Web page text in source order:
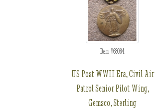
Item #68084
US Post WWII Era, Civil Air
Patrol Senior Pilot Wing,
Gemsco, Sterling